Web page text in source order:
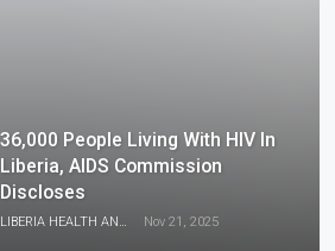
36,000 People Living With HIV In
Liberia, AIDS Commission
Discloses
LIBERIA HEALTH AND RIGHTS JOURNALISTS NETWORK Nov 21, 2025